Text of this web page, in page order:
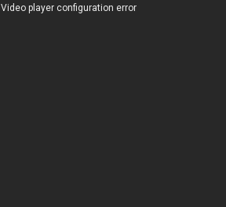
Video player configuration error